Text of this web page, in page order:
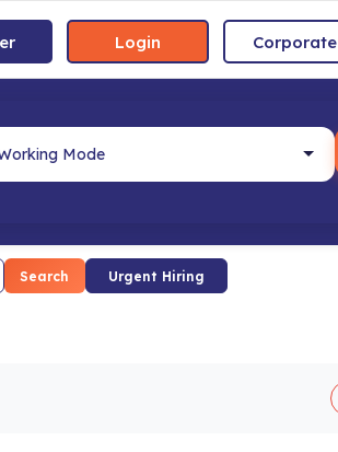
Login Corporate
Search Urgent Hiring